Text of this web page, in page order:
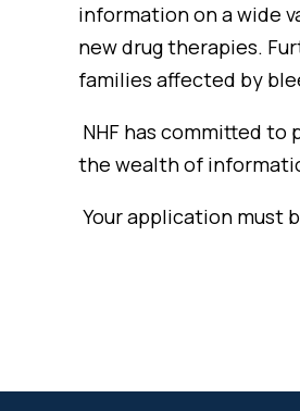
information on a wide
new drug therapies.
families affected by
NHF has committed
the wealth of
Your application must